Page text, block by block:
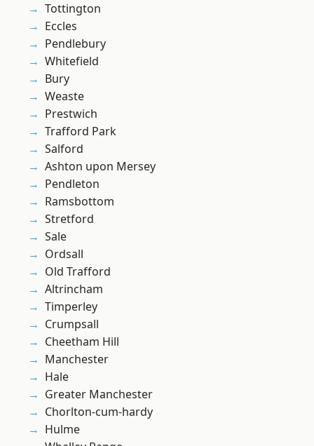
Tottington
Eccles
Pendlebury
Whitefield
Bury
Weaste
Prestwich
Trafford Park
Salford
Ashton upon Mersey
Pendleton
Ramsbottom
Stretford
Sale
Ordsall
Old Trafford
Altrincham
Timperley
Crumpsall
Cheetham Hill
Manchester
Hale
Greater Manchester
Chorlton-cum-hardy
Hulme